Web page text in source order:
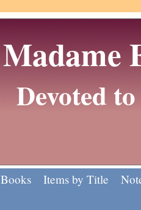
Madame
Devoted
Books Items by Title